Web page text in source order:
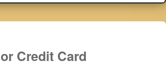
Credit Card